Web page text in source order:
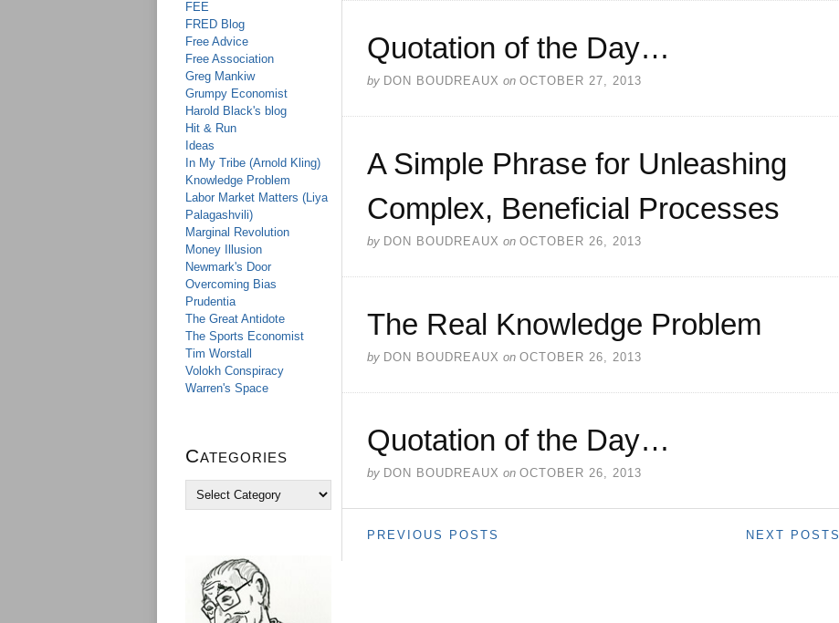
FEE
FRED Blog
Free Advice
Free Association
Greg Mankiw
Grumpy Economist
Harold Black's blog
Hit & Run
Ideas
In My Tribe (Arnold Kling)
Knowledge Problem
Labor Market Matters (Liya
Palagashvili)
Marginal Revolution
Money Illusion
Newmark's Door
Overcoming Bias
Prudentia
The Great Antidote
The Sports Economist
Tim Worstall
Volokh Conspiracy
Warren's Space
Categories
Quotation of the Day…
by DON BOUDREAUX on OCTOBER 27, 2013
A Simple Phrase for Unleashing
Complex, Beneficial Processes
by DON BOUDREAUX on OCTOBER 26, 2013
The Real Knowledge Problem
by DON BOUDREAUX on OCTOBER 26, 2013
Quotation of the Day…
by DON BOUDREAUX on OCTOBER 26, 2013
NEXT POSTS
PREVIOUS POSTS